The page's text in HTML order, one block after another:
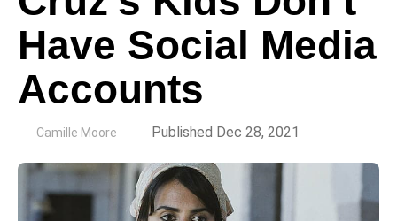
Have Social Media
Accounts
Camille Moore Published Dec 28, 2021